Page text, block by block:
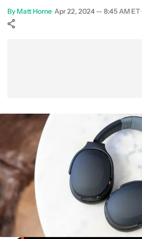
By Matt Horne•Apr 22, 2024 — 8:45 AM ET•